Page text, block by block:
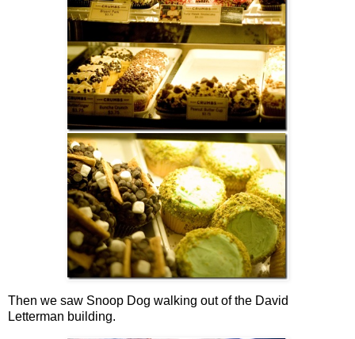
Then we saw Snoop Dog walking out of the David
Letterman building.